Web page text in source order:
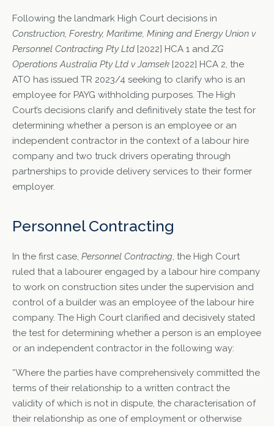
Following the landmark High Court decisions in
Construction, Forestry, Maritime, Mining and Energy Union v
Personnel Contracting Pty Ltd [2022] HCA 1 andZG
Operations Australia Pty Ltd v Jamsek [2022] HCA 2, the
ATO has issued TR 2023/4 seeking to clarify who is an
employee for PAYG withholding purposes. The High
Court’s decisions clarify and definitively state the test for
determining whether a person is an employee or an
independent contractor in the context of a labour hire
company and two truck drivers operating through
partnerships to provide delivery services to their former
employer.
Personnel Contracting
In the first case, Personnel Contracting, the High Court
ruled that a labourer engaged by a labour hire company
to work on construction sites under the supervision and
control of a builder was an employee of the labour hire
company. The High Court clarified and decisively stated
the test for determining whether a person is an employee
or an independent contractor in the following way:
“Where the parties have comprehensively committed the
terms of their relationship to a written contract the
validity of which is not in dispute, the characterisation of
their relationship as one of employment or otherwise